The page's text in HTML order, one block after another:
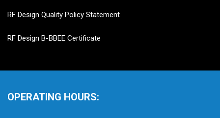
RF Design Quality Policy Statement
RF Design B-BBEE Certificate
OPERATING HOURS: